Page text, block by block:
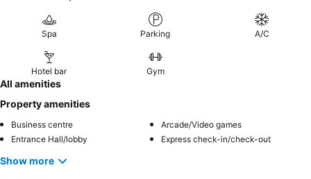
Spa Parking A/C
Hotel bar Gym
All amenities
Property amenities
Business centre
Arcade/Video games
Entrance Hall/lobby
Express check-in/check-out
Show more